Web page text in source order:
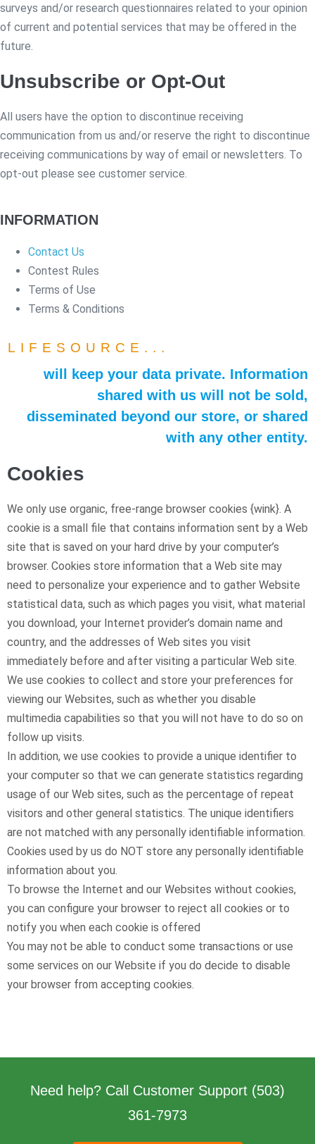
surveys and/or research questionnaires related to your opinion
of current and potential services that may be offered in the
future.
Unsubscribe or Opt-Out
All users have the option to discontinue receiving
communication from us and/or reserve the right to discontinue
receiving communications by way of email or newsletters. To
opt-out please see customer service.
INFORMATION
Contact Us
Contest Rules
Terms of Use
Terms & Conditions
LIFESOURCE...
will keep your data private. Information
shared with us will not be sold,
disseminated beyond our store, or shared
with any other entity.
Cookies
We only use organic, free-range browser cookies {wink}. A
cookie is a small file that contains information sent by a Web
site that is saved on your hard drive by your computer’s
browser. Cookies store information that a Web site may
need to personalize your experience and to gather Website
statistical data, such as which pages you visit, what material
you download, your Internet provider’s domain name and
country, and the addresses of Web sites you visit
immediately before and after visiting a particular Web site.
We use cookies to collect and store your preferences for
viewing our Websites, such as whether you disable
multimedia capabilities so that you will not have to do so on
follow up visits.
In addition, we use cookies to provide a unique identifier to
your computer so that we can generate statistics regarding
usage of our Web sites, such as the percentage of repeat
visitors and other general statistics. The unique identifiers
are not matched with any personally identifiable information.
Cookies used by us do NOT store any personally identifiable
information about you.
To browse the Internet and our Websites without cookies,
you can configure your browser to reject all cookies or to
notify you when each cookie is offered
You may not be able to conduct some transactions or use
some services on our Website if you do decide to disable
your browser from accepting cookies.
Need help? Call Customer Support (503)
361-7973